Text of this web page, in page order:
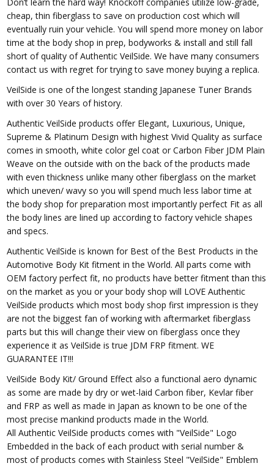
cheap, thin fiberglass to save on production cost which will
eventually ruin your vehicle. You will spend more money on labor
time at the body shop in prep, bodyworks & install and still fall
short of quality of Authentic VeilSide. We have many consumers
contact us with regret for trying to save money buying a replica.
VeilSide is one of the longest standing Japanese Tuner Brands
with over 30 Years of history.
Authentic VeilSide products offer Elegant, Luxurious, Unique,
Supreme & Platinum Design with highest Vivid Quality as surface
comes in smooth, white color gel coat or Carbon Fiber JDM Plain
Weave on the outside with on the back of the products made
with even thickness unlike many other fiberglass on the market
which uneven/ wavy so you will spend much less labor time at
the body shop for preparation most importantly perfect Fit as all
the body lines are lined up according to factory vehicle shapes
and specs.
Authentic VeilSide is known for Best of the Best Products in the
Automotive Body Kit fitment in the World. All parts come with
OEM factory perfect fit, no products have better fitment than this
on the market as you or your body shop will LOVE Authentic
VeilSide products which most body shop first impression is they
are not the biggest fan of working with aftermarket fiberglass
parts but this will change their view on fiberglass once they
experience it as VeilSide is true JDM FRP fitment. WE
GUARANTEE IT!!!
VeilSide Body Kit/ Ground Effect also a functional aero dynamic
as some are made by dry or wet-laid Carbon fiber, Kevlar fiber
and FRP as well as made in Japan as known to be one of the
most precise mankind products made in the World.
All Authentic VeilSide products comes with "VeilSide" Logo
Embedded in the back of each product with serial number &
most of products comes with Stainless Steel "VeilSide" Emblem